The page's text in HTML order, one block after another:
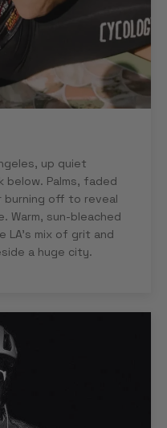
up quiet
below. Palms, faded
burning off to reveal
Warm, sun-bleached
LA's mix of grit and
a huge city.